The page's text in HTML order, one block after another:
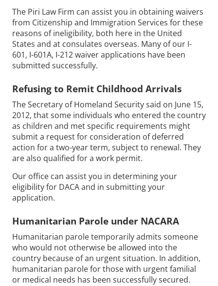
The Piri Law Firm can assist you in obtaining waivers
from Citizenship and Immigration Services for these
reasons of ineligibility, both here in the United
States and at consulates overseas. Many of our I-
601, I-601A, I-212 waiver applications have been
submitted successfully.
Refusing to Remit Childhood Arrivals
The Secretary of Homeland Security said on June 15,
2012, that some individuals who entered the country
as children and met specific requirements might
submit a request for consideration of deferred
action for a two-year term, subject to renewal. They
are also qualified for a work permit.
Our office can assist you in determining your
eligibility for DACA and in submitting your
application.
Humanitarian Parole under NACARA
Humanitarian parole temporarily admits someone
who would not otherwise be allowed into the
country because of an urgent situation. In addition,
humanitarian parole for those with urgent familial
or medical needs has been successfully secured.